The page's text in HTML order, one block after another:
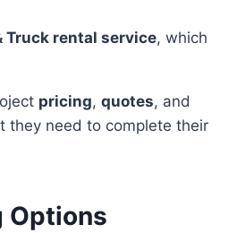
Truck rental service, which
pricing, quotes, and
they need to complete their
Options